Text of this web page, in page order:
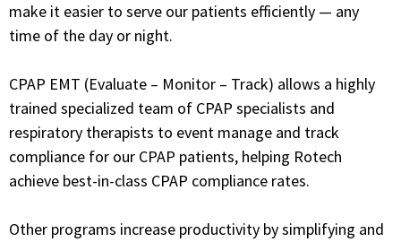
make it easier to serve our patients efficiently — any
time of the day or night.
CPAP EMT (Evaluate – Monitor – Track) allows a highly
trained specialized team of CPAP specialists and
respiratory therapists to event manage and track
compliance for our CPAP patients, helping Rotech
achieve best-in-class CPAP compliance rates.
Other programs increase productivity by simplifying and